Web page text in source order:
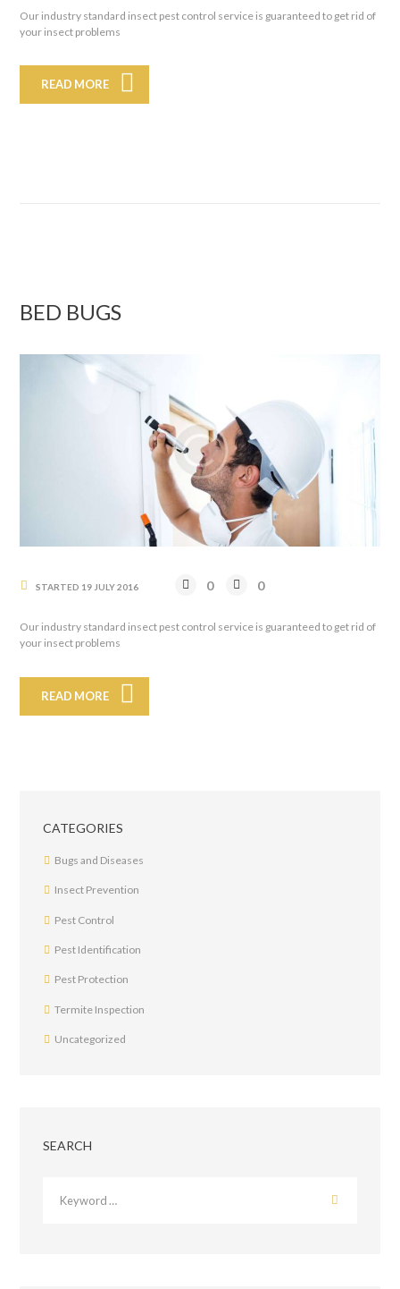
Our industry standard insect pest control service is guaranteed to get rid of
your insect problems
READ MORE
BED BUGS
STARTED 19 JULY 2016 0 0
Our industry standard insect pest control service is guaranteed to get rid of
your insect problems
READ MORE
CATEGORIES
Bugs and Diseases
Insect Prevention
Pest Control
Pest Identification
Pest Protection
Termite Inspection
Uncategorized
SEARCH